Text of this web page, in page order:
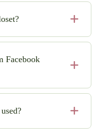
consignment shop
dance costumes. We
and sell beautiful
Facebook
no guesswork. We
payments, clear pricing,